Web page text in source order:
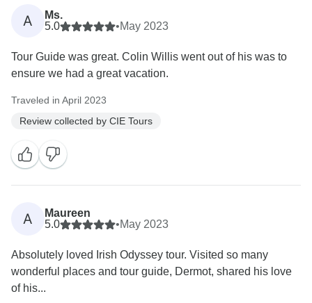
A
Ms.
5.0
•May 2023
Tour Guide was great. Colin Willis went out of his was to
ensure we had a great vacation.
Traveled in April 2023
Review collected by CIE Tours
A
Maureen
5.0
•May 2023
Absolutely loved Irish Odyssey tour. Visited so many
wonderful places and tour guide, Dermot, shared his love
of his...